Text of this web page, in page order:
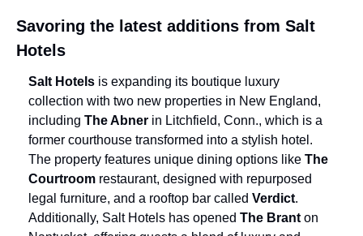
Savoring the latest additions from Salt
Hotels
Salt Hotels is expanding its boutique luxury
collection with two new properties in New England,
including The Abner in Litchfield, Conn., which is a
former courthouse transformed into a stylish hotel.
The property features unique dining options like The
Courtroom restaurant, designed with repurposed
legal furniture, and a rooftop bar called Verdict.
Additionally, Salt Hotels has opened The Brant on